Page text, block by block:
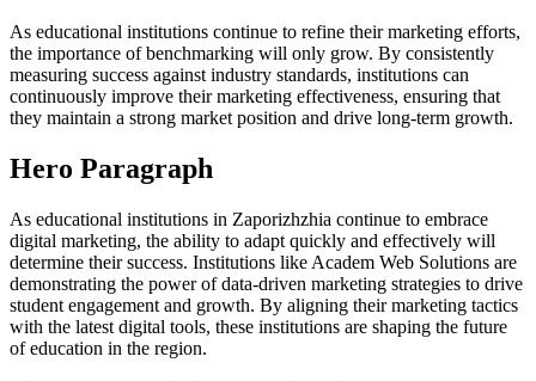
As educational institutions continue to refine their marketing efforts,
the importance of benchmarking will only grow. By consistently
measuring success against industry standards, institutions can
continuously improve their marketing effectiveness, ensuring that
they maintain a strong market position and drive long-term growth.
Hero Paragraph
As educational institutions in Zaporizhzhia continue to embrace
digital marketing, the ability to adapt quickly and effectively will
determine their success. Institutions like Academ Web Solutions are
demonstrating the power of data-driven marketing strategies to drive
student engagement and growth. By aligning their marketing tactics
with the latest digital tools, these institutions are shaping the future
of education in the region.